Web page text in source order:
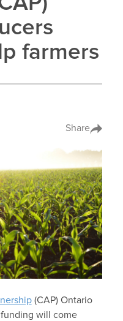
farmers
Share
(CAP) Ontario
will come